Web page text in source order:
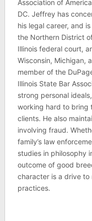
Association of
DC. Jeffrey has
his legal career, and
the Northern District
Illinois federal court,
Wisconsin, Michigan,
member of the
Illinois State Bar
strong personal
working hard to bring
clients. He also
involving fraud.
family’s law
studies in philosophy
outcome of good
character is a drive
practices.